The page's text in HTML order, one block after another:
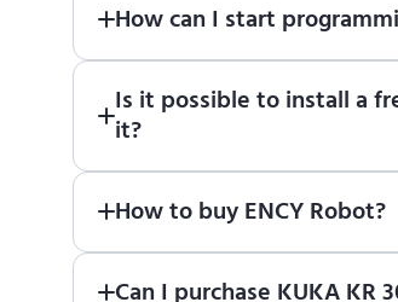
How can I start
Robotin online training center.
Is it possible to install a
it?
How to buy ENCY Robot?
Can I purchase KUKA KR